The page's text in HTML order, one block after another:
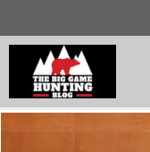
to
content